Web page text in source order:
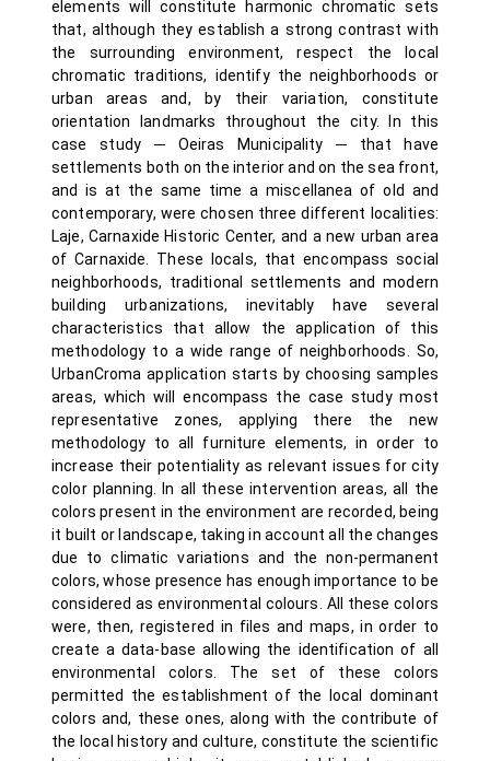
elements will constitute harmonic chromatic sets
that, although they establish a strong contrast with
the surrounding environment, respect the local
chromatic traditions, identify the neighborhoods or
urban areas and, by their variation, constitute
orientation landmarks throughout the city. In this
case study ─ Oeiras Municipality ─ that have
settlements both on the interior and on the sea front,
and is at the same time a miscellanea of old and
contemporary, were chosen three different localities:
Laje, Carnaxide Historic Center, and a new urban area
of Carnaxide. These locals, that encompass social
neighborhoods, traditional settlements and modern
building urbanizations, inevitably have several
characteristics that allow the application of this
methodology to a wide range of neighborhoods. So,
UrbanCroma application starts by choosing samples
areas, which will encompass the case study most
representative zones, applying there the new
methodology to all furniture elements, in order to
increase their potentiality as relevant issues for city
color planning. In all these intervention areas, all the
colors present in the environment are recorded, being
it built or landscape, taking in account all the changes
due to climatic variations and the non-permanent
colors, whose presence has enough importance to be
considered as environmental colours. All these colors
were, then, registered in files and maps, in order to
create a data-base allowing the identification of all
environmental colors. The set of these colors
permitted the establishment of the local dominant
colors and, these ones, along with the contribute of
the local history and culture, constitute the scientific